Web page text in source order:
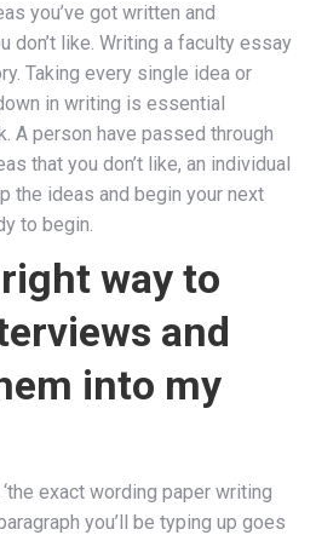
you’ve got written and
don’t like. Writing a faculty essay
Taking every single idea or
in writing is essential
A person have passed through
that you don’t like, an individual
the ideas and begin your next
to begin.
way to
and
into my
exact wording paper writing
you’ll be typing up goes